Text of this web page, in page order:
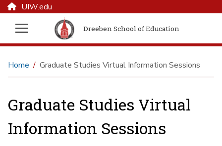
UIW.edu
Dreeben School of Education
Home Graduate Studies Virtual Information Sessions
Graduate Studies Virtual
Information Sessions